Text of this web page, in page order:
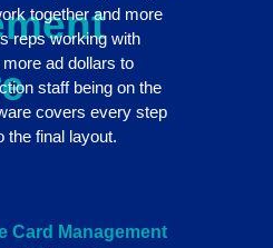
together and more
reps working with
ad dollars to
staff being on the
covers every step
the final layout.
Card Management